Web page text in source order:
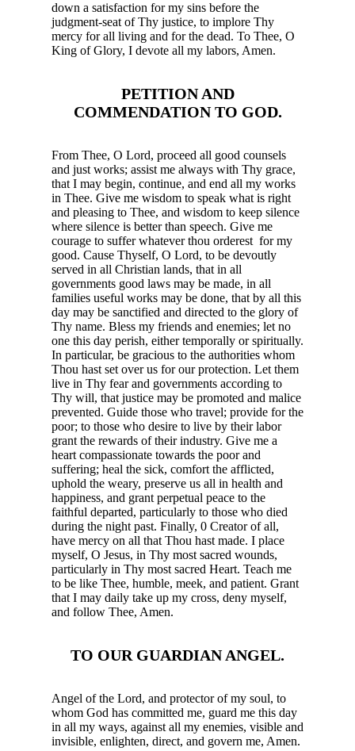
down a satisfaction for my sins before the
judgment-seat of Thy justice, to implore Thy
mercy for all living and for the dead. To Thee, O
King of Glory, I devote all my labors, Amen.
PETITION AND
COMMENDATION TO GOD.
From Thee, O Lord, proceed all good counsels
and just works; assist me always with Thy grace,
that I may begin, continue, and end all my works
in Thee. Give me wisdom to speak what is right
and pleasing to Thee, and wisdom to keep silence
where silence is better than speech. Give me
courage to suffer whatever thou orderest for my
good. Cause Thyself, O Lord, to be devoutly
served in all Christian lands, that in all
governments good laws may be made, in all
families useful works may be done, that by all this
day may be sanctified and directed to the glory of
Thy name. Bless my friends and enemies; let no
one this day perish, either temporally or spiritually.
In particular, be gracious to the authorities whom
Thou hast set over us for our protection. Let them
live in Thy fear and governments according to
Thy will, that justice may be promoted and malice
prevented. Guide those who travel; provide for the
poor; to those who desire to live by their labor
grant the rewards of their industry. Give me a
heart compassionate towards the poor and
suffering; heal the sick, comfort the afflicted,
uphold the weary, preserve us all in health and
happiness, and grant perpetual peace to the
faithful departed, particularly to those who died
during the night past. Finally, 0 Creator of all,
have mercy on all that Thou hast made. I place
myself, O Jesus, in Thy most sacred wounds,
particularly in Thy most sacred Heart. Teach me
to be like Thee, humble, meek, and patient. Grant
that I may daily take up my cross, deny myself,
and follow Thee, Amen.
TO OUR GUARDIAN ANGEL.
Angel of the Lord, and protector of my soul, to
whom God has committed me, guard me this day
in all my ways, against all my enemies, visible and
invisible, enlighten, direct, and govern me, Amen.